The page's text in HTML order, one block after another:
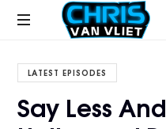
online
of
Chris
LATEST EPISODES
Say Less